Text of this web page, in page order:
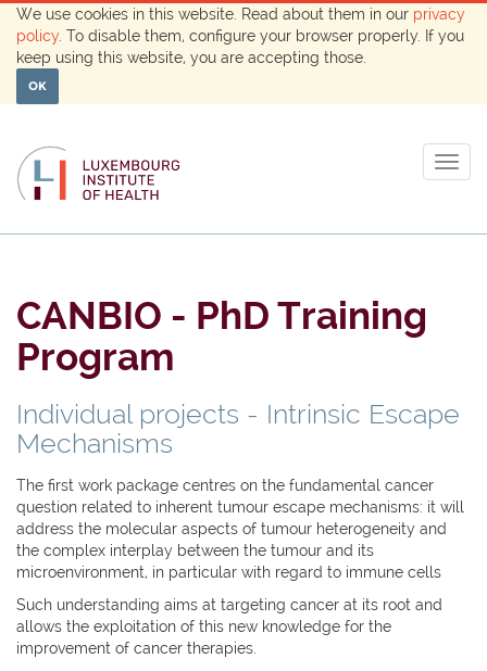
We use cookies in this website. Read about them in our privacy
policy . To disable them, configure your browser properly. If you
keep using this website, you are accepting those.
OK
CANBIO - PhD Training
Program
Individual projects - Intrinsic Escape
Mechanisms
The first work package centres on the fundamental cancer
question related to inherent tumour escape mechanisms: it will
address the molecular aspects of tumour heterogeneity and
the complex interplay between the tumour and its
microenvironment, in particular with regard to immune cells
Such understanding aims at targeting cancer at its root and
allows the exploitation of this new knowledge for the
improvement of cancer therapies.